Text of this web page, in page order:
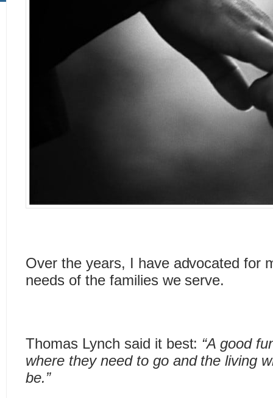
Over the years, I have advocated for
needs of the families we serve.
Thomas Lynch said it best: “A good
where they need to go and the living
be.”